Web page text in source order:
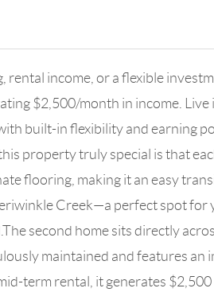
income, or a flexible
$2,500/month in income. Live
built-in flexibility and earning
property truly special is that
flooring, making it an easy
Creek—a perfect spot for
second home sits directly
maintained and features an
term rental, it generates